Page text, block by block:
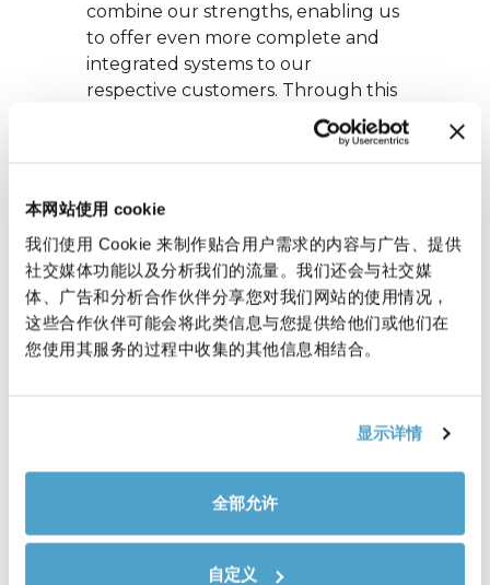
本网站使用 cookie
我们使用 Cookie 来制作贴合用户需求的内容与广告、提供
社交媒体功能以及分析我们的流量。我们还会与社交媒
体、广告和分析合作伙伴分享您对我们网站的使用情况，
这些合作伙伴可能会将此类信息与您提供给他们或他们在
您使用其服务的过程中收集的其他信息相结合。
显示详情
全部允许
自定义
combine our strengths, enabling us
to offer even more complete and
integrated systems to our
respective customers. Through this
operation, we will be able to
leverage our expertise and market
customers, meeting their evolving
needs and offering high-quality
electronic components alongside
our existing solutions.
新聞